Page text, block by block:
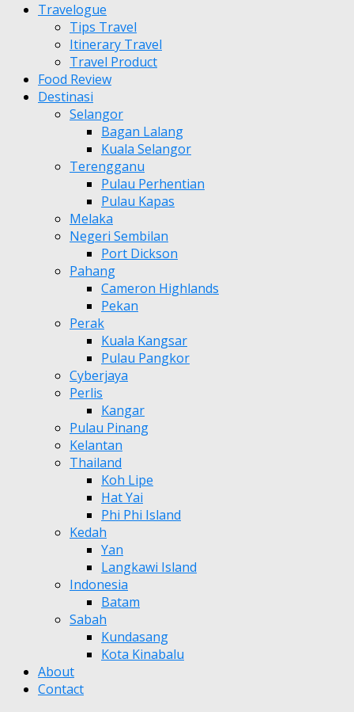
Travelogue
Tips Travel
Itinerary Travel
Travel Product
Food Review
Destinasi
Selangor
Bagan Lalang
Kuala Selangor
Terengganu
Pulau Perhentian
Pulau Kapas
Melaka
Negeri Sembilan
Port Dickson
Pahang
Cameron Highlands
Pekan
Perak
Kuala Kangsar
Pulau Pangkor
Cyberjaya
Perlis
Kangar
Pulau Pinang
Kelantan
Thailand
Koh Lipe
Hat Yai
Phi Phi Island
Kedah
Yan
Langkawi Island
Indonesia
Batam
Sabah
Kundasang
Kota Kinabalu
About
Contact